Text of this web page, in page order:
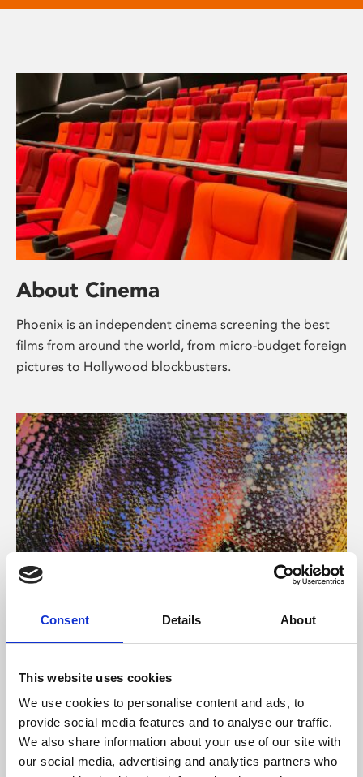
Consent Details About
This website uses cookies
We use cookies to personalise content and ads, to
provide social media features and to analyse our traffic.
We also share information about your use of our site with
our social media, advertising and analytics partners who
About Cinema
Phoenix is an independent cinema screening the best
films from around the world, from micro-budget foreign
pictures to Hollywood blockbusters.
About Art
Phoenix’s art and digital culture programme presents
supported by Arts Council England and De Montfort
University.